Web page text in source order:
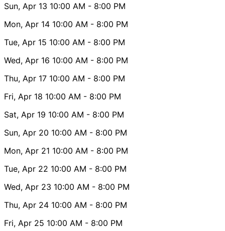
Sun, Apr 13 10:00 AM - 8:00 PM
Mon, Apr 14 10:00 AM - 8:00 PM
Tue, Apr 15 10:00 AM - 8:00 PM
Wed, Apr 16 10:00 AM - 8:00 PM
Thu, Apr 17 10:00 AM - 8:00 PM
Fri, Apr 18 10:00 AM - 8:00 PM
Sat, Apr 19 10:00 AM - 8:00 PM
Sun, Apr 20 10:00 AM - 8:00 PM
Mon, Apr 21 10:00 AM - 8:00 PM
Tue, Apr 22 10:00 AM - 8:00 PM
Wed, Apr 23 10:00 AM - 8:00 PM
Thu, Apr 24 10:00 AM - 8:00 PM
Fri, Apr 25 10:00 AM - 8:00 PM